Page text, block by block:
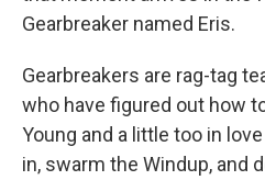
Gearbreaker named Eris.
Gearbreakers are rag-tag
who have figured out how
Young and a little too in
in, swarm the Windup, and